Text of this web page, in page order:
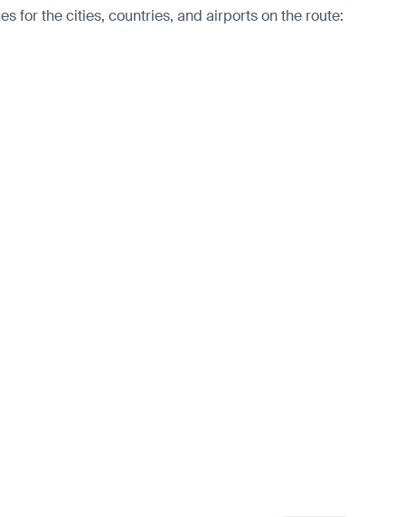
for the cities, countries, and airports on the route: